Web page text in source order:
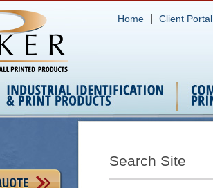
Home | Client Portal
Search Site